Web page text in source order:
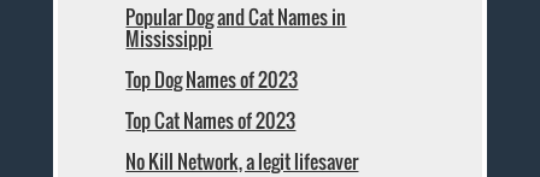
Popular Dog and Cat Names in
Mississippi
Top Dog Names of 2023
Top Cat Names of 2023
No Kill Network, a legit lifesaver